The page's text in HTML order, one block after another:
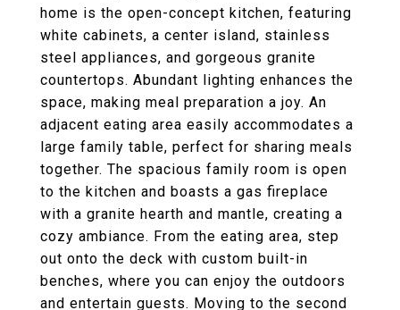
home is the open-concept kitchen, featuring
white cabinets, a center island, stainless
steel appliances, and gorgeous granite
countertops. Abundant lighting enhances the
space, making meal preparation a joy. An
adjacent eating area easily accommodates a
large family table, perfect for sharing meals
together. The spacious family room is open
to the kitchen and boasts a gas fireplace
with a granite hearth and mantle, creating a
cozy ambiance. From the eating area, step
out onto the deck with custom built-in
benches, where you can enjoy the outdoors
and entertain guests. Moving to the second